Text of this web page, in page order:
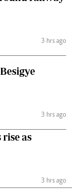
3 hrs ago
3 hrs ago
as
3 hrs ago